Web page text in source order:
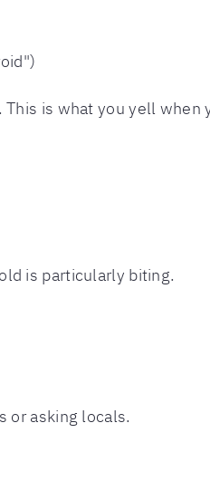
is what you yell
is particularly biting.
or asking locals.